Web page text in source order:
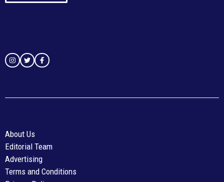
About Us
Editorial Team
Advertising
Terms and Conditions